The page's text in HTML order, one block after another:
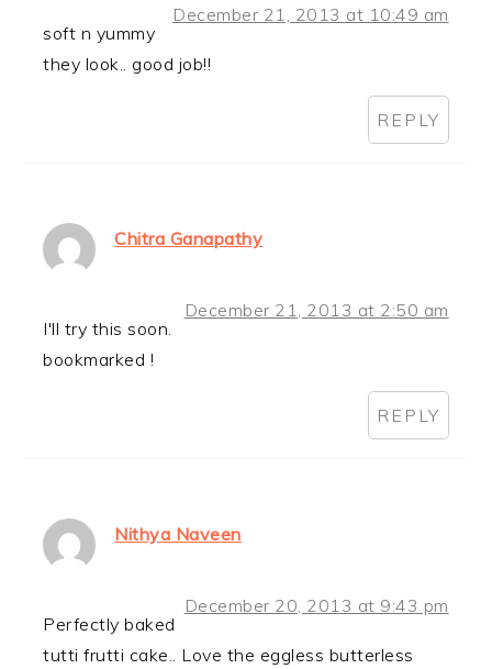
December 21, 2013 at 10:49 am
soft n yummy
they look.. good job!!
REPLY
Chitra Ganapathy
December 21, 2013 at 2:50 am
I'll try this soon.
bookmarked !
REPLY
Nithya Naveen
December 20, 2013 at 9:43 pm
Perfectly baked
tutti frutti cake.. Love the eggless butterless